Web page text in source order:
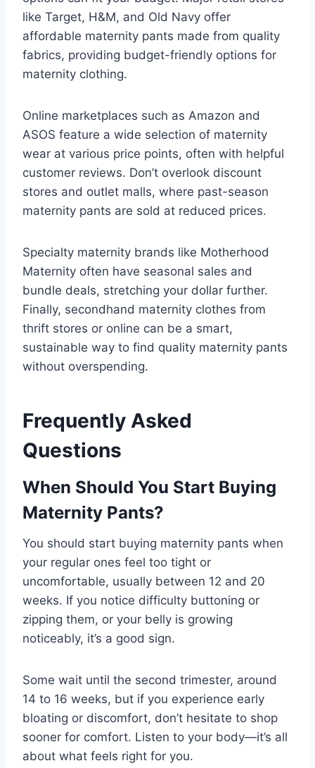
like Target, H&M, and Old Navy offer
affordable maternity pants made from quality
fabrics, providing budget-friendly options for
maternity clothing.
Online marketplaces such as Amazon and
ASOS feature a wide selection of maternity
wear at various price points, often with helpful
customer reviews. Don’t overlook discount
stores and outlet malls, where past-season
maternity pants are sold at reduced prices.
Specialty maternity brands like Motherhood
Maternity often have seasonal sales and
bundle deals, stretching your dollar further.
Finally, secondhand maternity clothes from
thrift stores or online can be a smart,
sustainable way to find quality maternity pants
without overspending.
Frequently Asked
Questions
When Should You Start Buying
Maternity Pants?
You should start buying maternity pants when
your regular ones feel too tight or
uncomfortable, usually between 12 and 20
weeks. If you notice difficulty buttoning or
zipping them, or your belly is growing
noticeably, it’s a good sign.
Some wait until the second trimester, around
14 to 16 weeks, but if you experience early
bloating or discomfort, don’t hesitate to shop
sooner for comfort. Listen to your body—it’s all
about what feels right for you.